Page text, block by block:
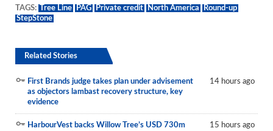
TAGS: Tree Line PAG Private credit North America
Round-up
StepStone
Related Stories
First Brands judge takes plan under advisement
as objectors lambast recovery structure, key
evidence
14 hours ago
HarbourVest backs Willow Tree’s USD 730m
15 hours ago